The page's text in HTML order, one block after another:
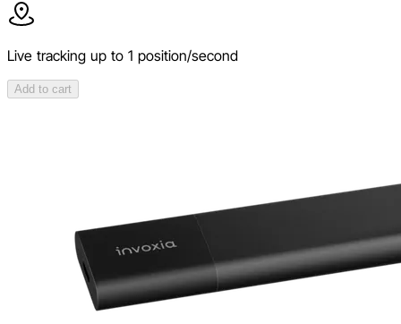
Live tracking up to 1 position/second
Add to cart